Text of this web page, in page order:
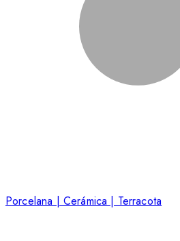
Porcelana | Cerámica | Terracota